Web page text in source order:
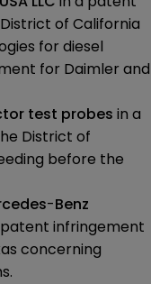
of California
for diesel
for Daimler and
test probes in a
District of
before the
-Benz
infringement
concerning